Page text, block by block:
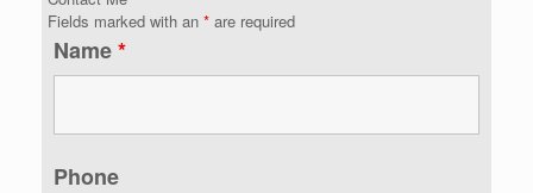
Fields marked with an * are required
Name*
Phone